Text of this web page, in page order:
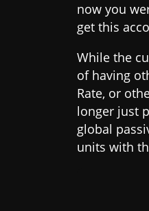
now you
get this
While the
of having
Rate, or
longer just
global
units with